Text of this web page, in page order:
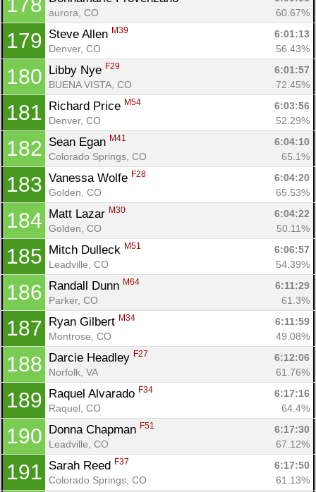
178
aurora, CO
60.67%
179 Steve Allen M39
6:01:13
Denver, CO
56.43%
180 Libby Nye F29
6:01:57
BUENA VISTA, CO
72.45%
181 Richard Price M54
6:03:56
Denver, CO
52.29%
182 Sean Egan M41
6:04:10
Colorado Springs, CO
65.1%
183 Vanessa Wolfe F28
6:04:20
Golden, CO
65.53%
184 Matt Lazar M30
6:04:22
Golden, CO
50.11%
185 Mitch Dulleck M51
6:06:57
Leadville, CO
54.39%
186 Randall Dunn M64
6:11:29
Parker, CO
61.3%
187 Ryan Gilbert M34
6:11:59
Montrose, CO
49.08%
188 Darcie Headley F27
6:12:06
Norfolk, VA
61.76%
189 Raquel Alvarado F34
6:17:16
Raquel, CO
64.4%
190 Donna Chapman F51
6:17:30
Leadville, CO
67.12%
191 Sarah Reed F37
6:17:50
Colorado Springs, CO
61.13%